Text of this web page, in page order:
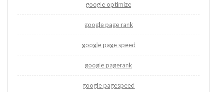
google optimize
google page rank
google page speed
google pagerank
google pagespeed